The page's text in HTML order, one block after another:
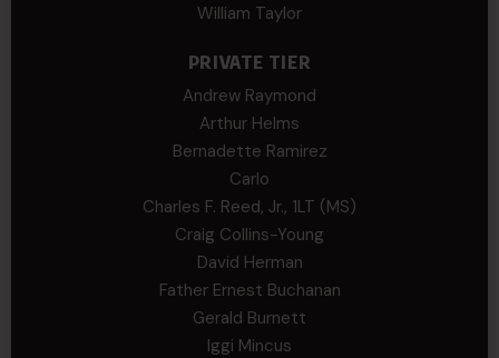
William Taylor
PRIVATE TIER
Andrew Raymond
Arthur Helms
Bernadette Ramirez
Carlo
Charles F. Reed, Jr., 1LT (MS)
Craig Collins-Young
David Herman
Father Ernest Buchanan
Gerald Burnett
Iggi Mincus